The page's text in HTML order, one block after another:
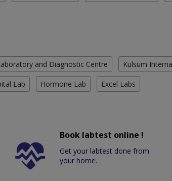
and Diagnostic Centre Kulsum
Lab Hormone Lab Excel Labs
Book labtest online !
Get your labtest done from
your home.